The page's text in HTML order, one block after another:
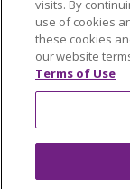
Graduate
Contact Us
Make a Gift
© 2026 Trinity
CONTACT US
visits. By
use of cookies
these cookies
our website
Terms of Use